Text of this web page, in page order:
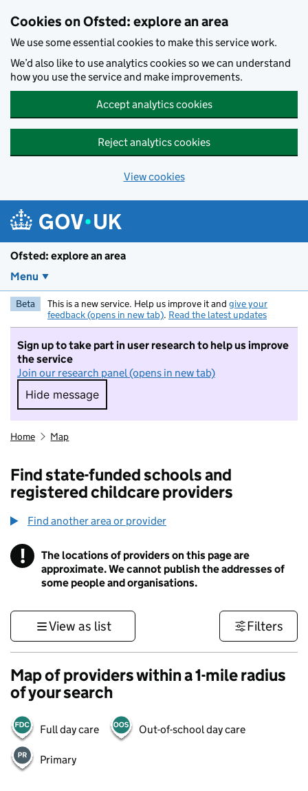
Cookies on Ofsted: explore an area
We use some essential cookies to make this service work.
We’d also like to use analytics cookies so we can understand
how you use the service and make improvements.
Accept analytics cookies
Reject analytics cookies
View cookies
Ofsted: explore an area
Menu
Beta This is a new service. Help us improve it and give your
feedback (opens in new tab). Read the latest updates
Sign up to take part in user research to help us improve
the service
Join our research panel (opens in new tab)
Hide message
Hide message. I do not want to take part in
Home Map
Find state-funded schools and
registered childcare providers
Find another area or provider
! Information
The locations of providers on this page are
approximate. We cannot publish the addresses of
some people and organisations.
View as list Filters
Map of providers within a 1-mile radius
of your search
Full day care Out-of-school day care
Primary